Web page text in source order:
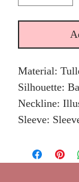
Material:
Silhouette:
Neckline:
Sleeve: